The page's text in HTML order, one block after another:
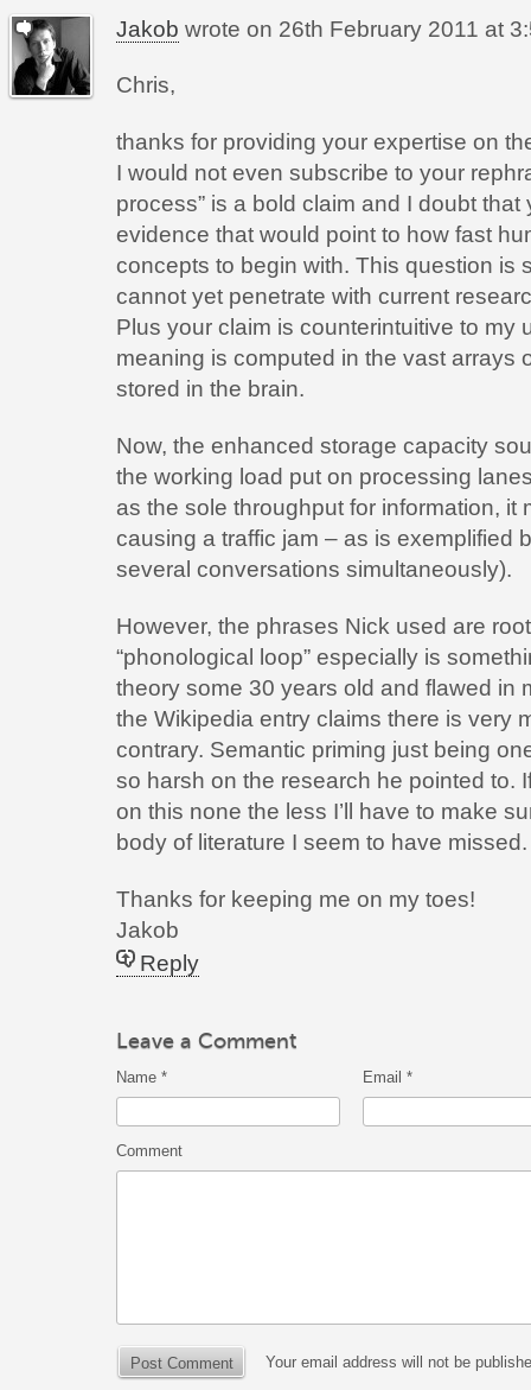
Jakob wrote on 26th February 2011 at
Chris,
thanks for providing your expertise on
I would not even subscribe to your
process” is a bold claim and I doubt
evidence that would point to how fast
concepts to begin with. This question is
cannot yet penetrate with current
Plus your claim is counterintuitive to my
meaning is computed in the vast arrays
stored in the brain.
Now, the enhanced storage capacity
the working load put on processing
as the sole throughput for information, it
causing a traffic jam – as is exemplified
several conversations simultaneously).
However, the phrases Nick used are
“phonological loop” especially is
theory some 30 years old and flawed in
the Wikipedia entry claims there is very
contrary. Semantic priming just being
so harsh on the research he pointed to.
on this none the less I’ll have to make
body of literature I seem to have missed.
Thanks for keeping me on my toes!
Jakob
Reply
Leave a Comment
Name * Email *
Comment
Your email address will not be